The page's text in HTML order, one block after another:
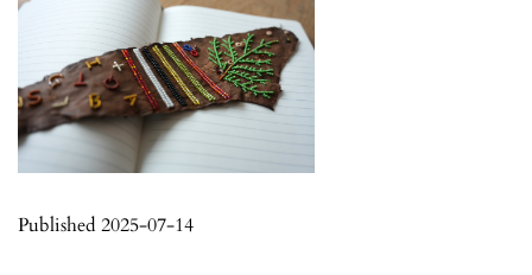
Published 2025-07-14